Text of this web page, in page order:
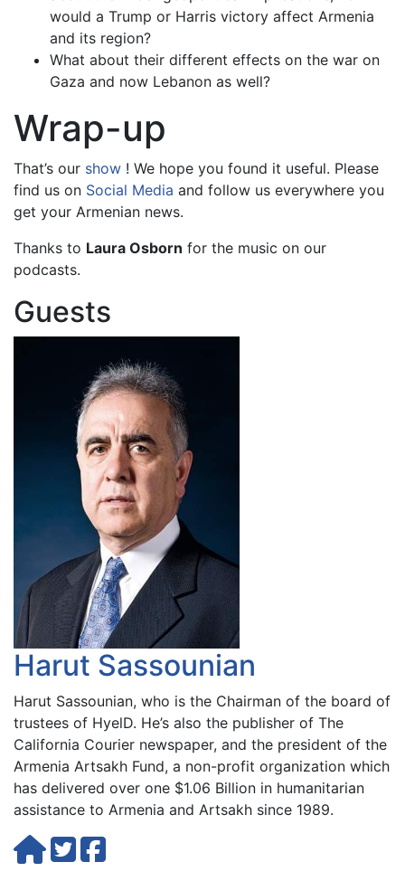
would a Trump or Harris victory affect Armenia
and its region?
What about their different effects on the war on
Gaza and now Lebanon as well?
Wrap-up
That’s our show ! We hope you found it useful. Please
find us on Social Media and follow us everywhere you
get your Armenian news.
Thanks to Laura Osborn for the music on our
podcasts.
Guests
Harut Sassounian
Harut Sassounian, who is the Chairman of the board of
trustees of HyelD. He’s also the publisher of The
California Courier newspaper, and the president of the
Armenia Artsakh Fund, a non-profit organization which
has delivered over one $1.06 Billion in humanitarian
assistance to Armenia and Artsakh since 1989.